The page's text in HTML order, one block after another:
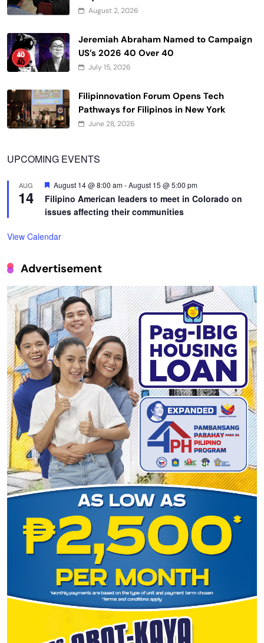
August 2, 2026
Jeremiah Abraham Named to Campaign
US’s 2026 40 Over 40
July 15, 2026
Filipinnovation Forum Opens Tech
Pathways for Filipinos in New York
June 28, 2026
UPCOMING EVENTS
AUG
14
Featured
August 14 @ 8:00 am-August 15 @ 5:00 pm
Filipino American leaders to meet in Colorado on
issues affecting their communities
View Calendar
Advertisement